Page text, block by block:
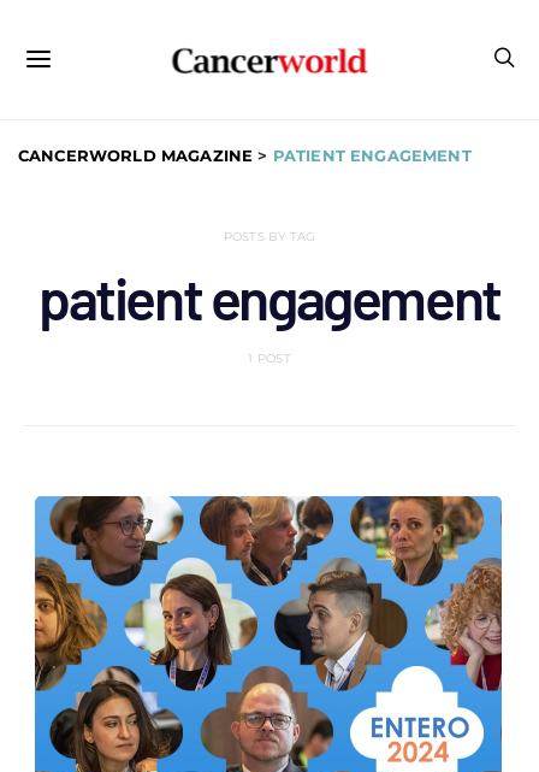
CANCERWORLD MAGAZINE > PATIENT ENGAGEMENT
POSTS BY TAG
patient engagement
1 POST